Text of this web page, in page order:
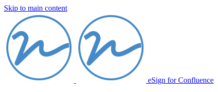
Skip to main content
eSign for Confluence